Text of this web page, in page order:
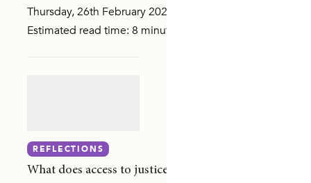
Thursday, 26th February 2026
Estimated read time: 8 minutes The murder of Lilie
REFLECTIONS
What does access to justice look like in gender-based
AND RISK FACTORS